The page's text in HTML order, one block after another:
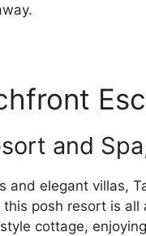
and
and elegant villas,
posh resort is
cottage,